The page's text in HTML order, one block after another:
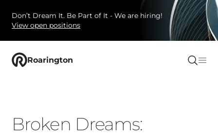
Don’t Dream It. Be Part of It - We are hiring!
View open positions
Roarington
Broken Dreams: